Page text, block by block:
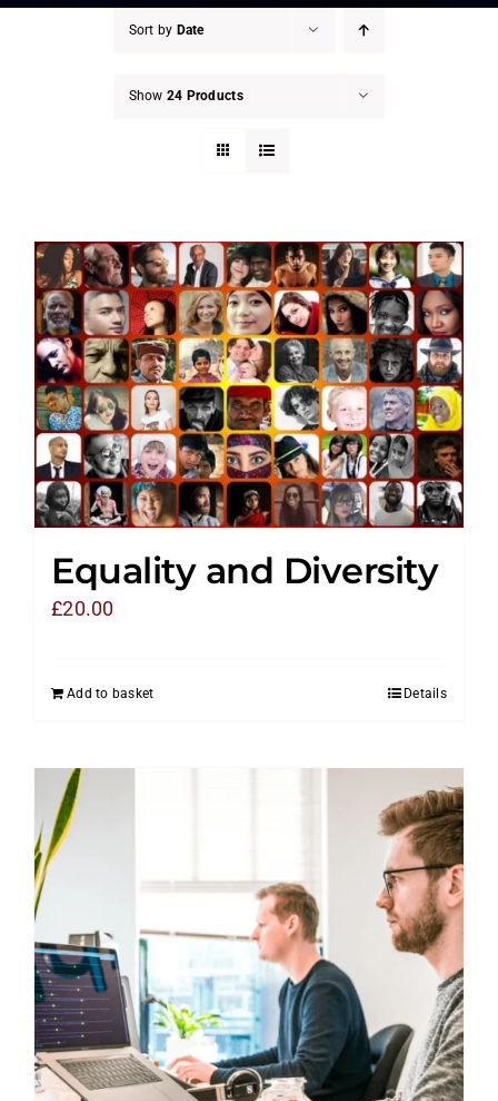
Sort by Date
Show 24 Products
Equality and Diversity
£20.00
Add to basket Details